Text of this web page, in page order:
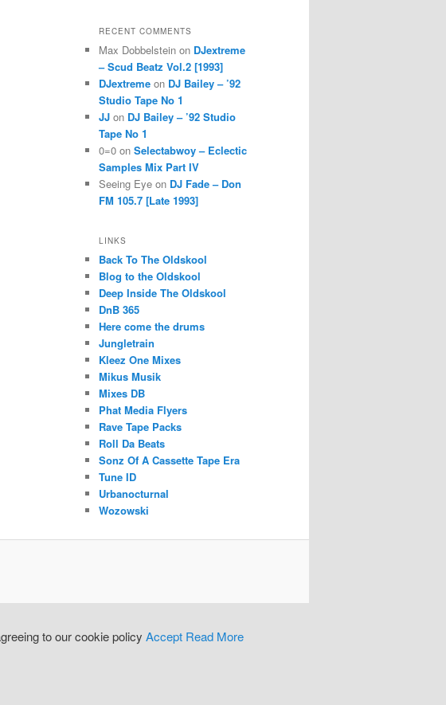
RECENT COMMENTS
Max Dobbelstein on DJextreme
– Scud Beatz Vol.2 [1993]
DJextreme on DJ Bailey – ’92
Studio Tape No 1
JJ on DJ Bailey – ’92 Studio
Tape No 1
0=0 on Selectabwoy – Eclectic
Samples Mix Part IV
Seeing Eye on DJ Fade – Don
FM 105.7 [Late 1993]
LINKS
Back To The Oldskool
Blog to the Oldskool
Deep Inside The Oldskool
DnB 365
Here come the drums
Jungletrain
Kleez One Mixes
Mikus Musik
Mixes DB
Phat Media Flyers
Rave Tape Packs
Roll Da Beats
Sonz Of A Cassette Tape Era
Tune ID
Urbanocturnal
Wozowski
to our cookie policy Accept Read More